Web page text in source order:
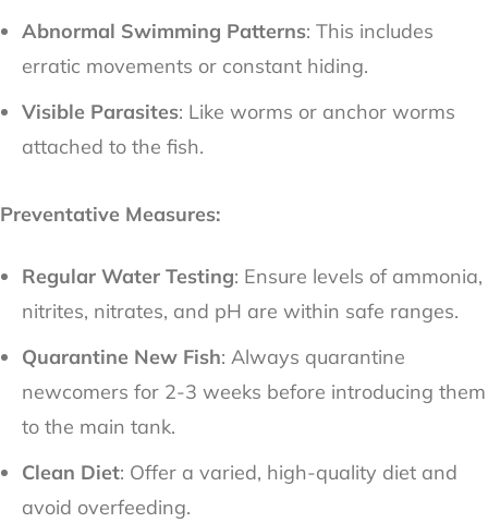
Abnormal Swimming Patterns: This includes
erratic movements or constant hiding.
Visible Parasites: Like worms or anchor worms
attached to the fish.
Preventative Measures:
Regular Water Testing: Ensure levels of ammonia,
nitrites, nitrates, and pH are within safe ranges.
Quarantine New Fish: Always quarantine
newcomers for 2-3 weeks before introducing them
to the main tank.
Clean Diet: Offer a varied, high-quality diet and
avoid overfeeding.